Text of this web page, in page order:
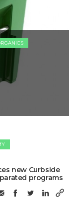
new Curbside
programs